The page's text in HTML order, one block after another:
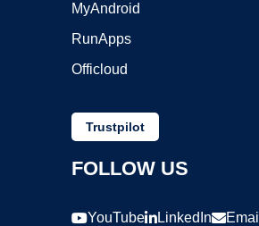
MyAndroid
RunApps
Officloud
Trustpilot
FOLLOW US
YouTube LinkedIn Email